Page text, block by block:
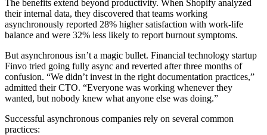
The benefits extend beyond productivity. When Shopify analyzed
their internal data, they discovered that teams working
asynchronously reported 28% higher satisfaction with work-life
balance and were 32% less likely to report burnout symptoms.
But asynchronous isn’t a magic bullet. Financial technology startup
Finvo tried going fully async and reverted after three months of
confusion. “We didn’t invest in the right documentation practices,”
admitted their CTO. “Everyone was working whenever they
wanted, but nobody knew what anyone else was doing.”
Successful asynchronous companies rely on several common
practices: